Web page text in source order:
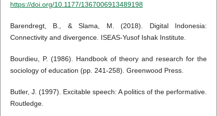
https://doi.org/10.1177/1367006913489198
Barendregt, B., & Slama, M. (2018). Digital Indonesia:
Connectivity and divergence. ISEAS-Yusof Ishak Institute.
Bourdieu, P. (1986). Handbook of theory and research for the
sociology of education (pp. 241-258). Greenwood Press.
Butler, J. (1997). Excitable speech: A politics of the performative.
Routledge.